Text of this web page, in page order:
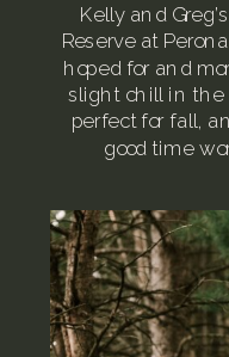
Kelly and
Reserve at
hoped for and
slight chill in the
perfect for fall,
good time